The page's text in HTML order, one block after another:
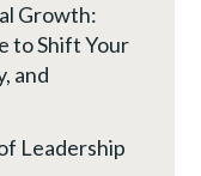
Growth:
to Shift Your
and
Leadership